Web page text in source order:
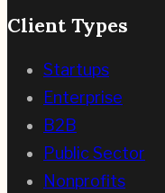
Client Types
Startups
Enterprise
B2B
Public Sector
Nonprofits